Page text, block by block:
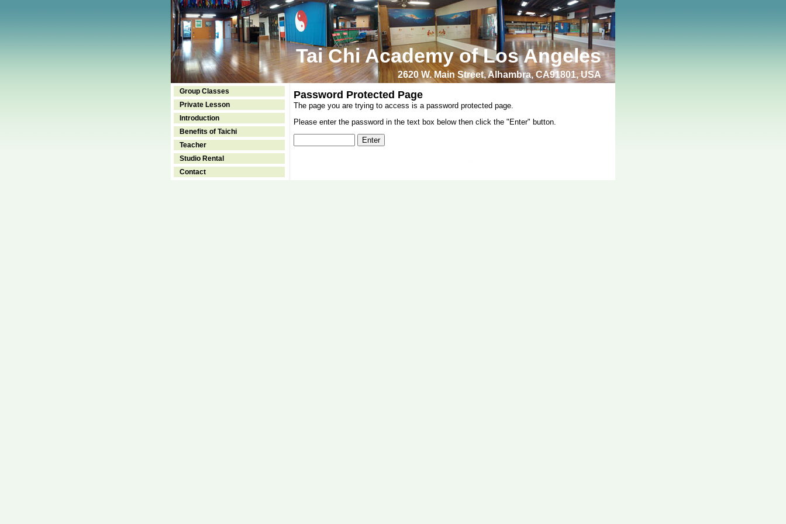
Tai Chi Academy of Los Angeles
2620 W. Main Street, Alhambra, CA91801, USA
Group Classes
Private Lesson
Introduction
Benefits of Taichi
Teacher
Studio Rental
Contact
Password Protected Page
The page you are trying to access is a password protected page.
Please enter the password in the text box below then click the "Enter" button.